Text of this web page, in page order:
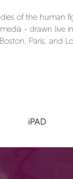
of the human
- drawn live
Paris, and
iPAD